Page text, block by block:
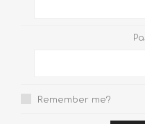
Remember me?